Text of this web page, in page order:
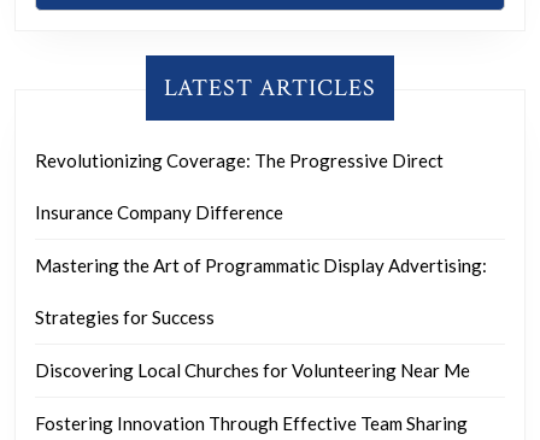
LATEST ARTICLES
Revolutionizing Coverage: The Progressive Direct
Insurance Company Difference
Mastering the Art of Programmatic Display Advertising:
Strategies for Success
Discovering Local Churches for Volunteering Near Me
Fostering Innovation Through Effective Team Sharing